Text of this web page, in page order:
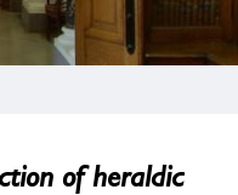
of heraldic